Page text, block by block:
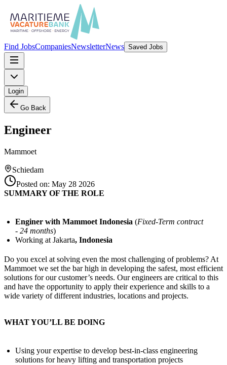
Find JobsCompaniesNewsletterNews Saved Jobs
Login
Go Back
Engineer
Mammoet
Schiedam
Posted on: May 28 2026
SUMMARY OF THE ROLE
Enginer with Mammoet Indonesia (Fixed-Term contract
- 24 months)
Working at Jakarta, Indonesia
Do you excel at solving even the most challenging of problems? At
Mammoet we set the bar high in developing the safest, most efficient
solutions for our customer’s needs. Our engineers are critical to this
and have the opportunity to apply their experience and skills to a
wide variety of different industries, locations and projects.
WHAT YOU’LL BE DOING
Using your expertise to develop best-in-class engineering
solutions for heavy lifting and transportation projects